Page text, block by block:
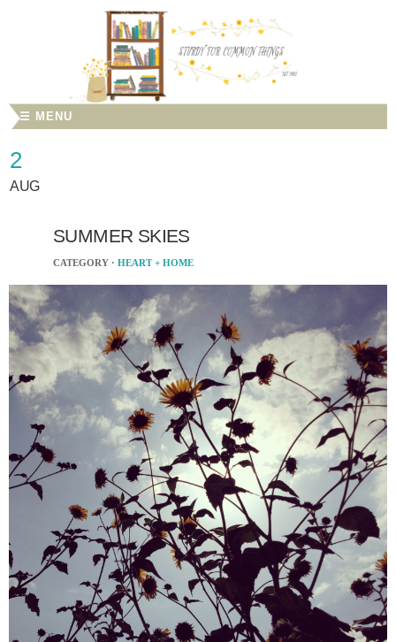
☰ MENU
2
AUG
SUMMER SKIES
CATEGORY · HEART + HOME